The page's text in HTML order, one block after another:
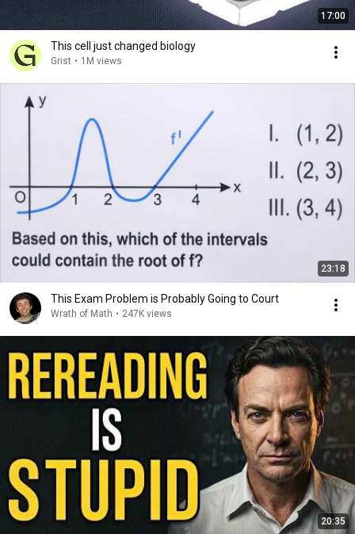
17:00
This cell just changed biology
Grist • 1M views
23:18
This Exam Problem is Probably Going to Court
Wrath of Math • 247K views
20:35